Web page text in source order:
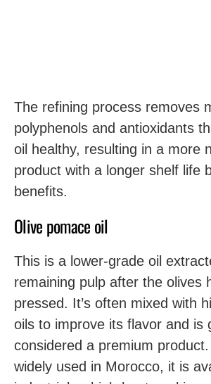
The refining process removes
polyphenols and antioxidants
oil healthy, resulting in a more
product with a longer shelf life
benefits.
Olive pomace oil
This is a lower-grade oil
remaining pulp after the olives
pressed. It’s often mixed with
oils to improve its flavor and is
considered a premium product.
widely used in Morocco, it is